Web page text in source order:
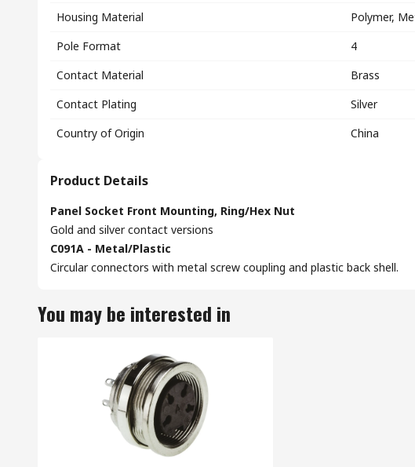
Housing Material
Polymer,
Pole Format
4
Contact Material
Brass
Contact Plating
Silver
Country of Origin
China
Product Details
Panel Socket Front Mounting, Ring/Hex Nut
Gold and silver contact versions
C091A - Metal/Plastic
Circular connectors with metal screw coupling and plastic back shell.
You may be interested in